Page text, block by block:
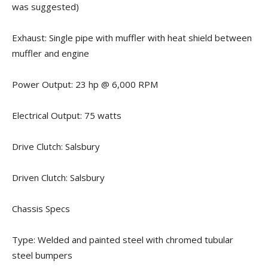
was suggested)
Exhaust: Single pipe with muffler with heat shield between
muffler and engine
Power Output: 23 hp @ 6,000 RPM
Electrical Output: 75 watts
Drive Clutch: Salsbury
Driven Clutch: Salsbury
Chassis Specs
Type: Welded and painted steel with chromed tubular
steel bumpers